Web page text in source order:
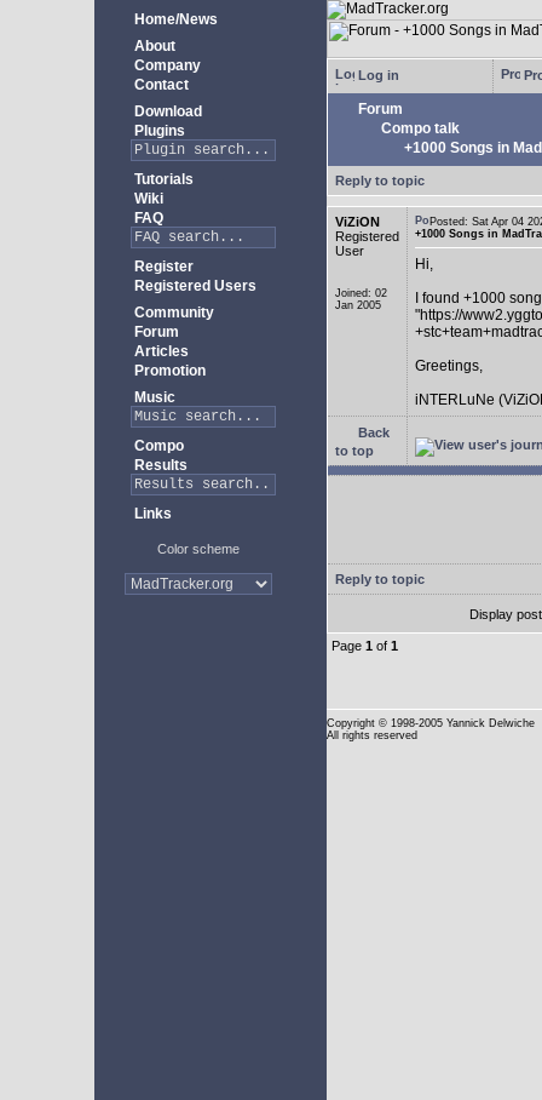
Home/News
About
Company
Contact
Download
Plugins
Tutorials
Wiki
FAQ
Register
Registered Users
Community
Forum
Articles
Promotion
Music
Compo
Results
Links
Color scheme
Log in
Forum
Compo talk
+1000 Songs in
Reply to topic
ViZiON
Registered
User
Joined: 02
Jan 2005
Posted: Sat Apr 04
+1000 Songs in
Hi,
I found +1000
"https://
Greetings,
iNTERLuNe
Back
to top
Reply to topic
Display
Page 1 of 1
Copyright © 1998-2005 Yannick Delwiche
All rights reserved